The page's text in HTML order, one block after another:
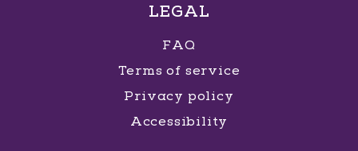
LEGAL
FAQ
Terms of service
Privacy policy
Accessibility